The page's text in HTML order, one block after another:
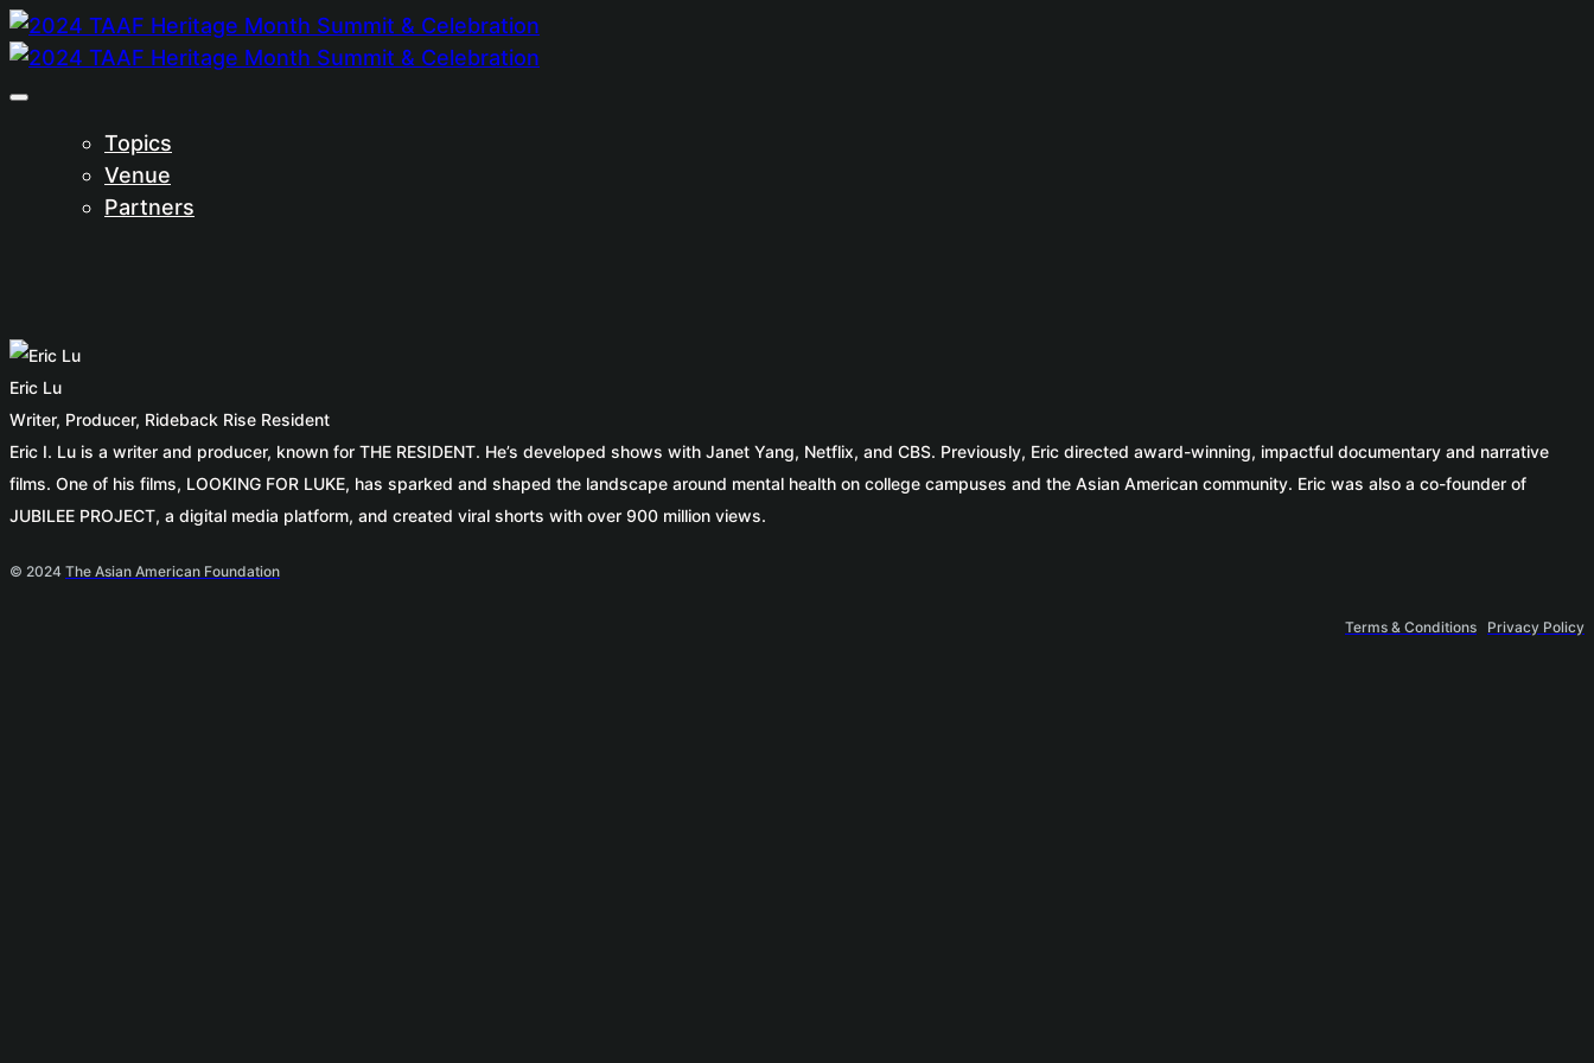
Topics
Venue
Partners
Eric Lu
Writer, Producer, Rideback Rise Resident
Eric I. Lu is a writer and producer, known for THE RESIDENT. He’s developed shows with Janet Yang, Netflix, and CBS. Previously, Eric directed award-winning, impactful documentary and narrative
films. One of his films, LOOKING FOR LUKE, has sparked and shaped the landscape around mental health on college campuses and the Asian American community. Eric was also a co-founder of
JUBILEE PROJECT, a digital media platform, and created viral shorts with over 900 million views.
© 2024 The Asian American Foundation
Terms & Conditions Privacy Policy